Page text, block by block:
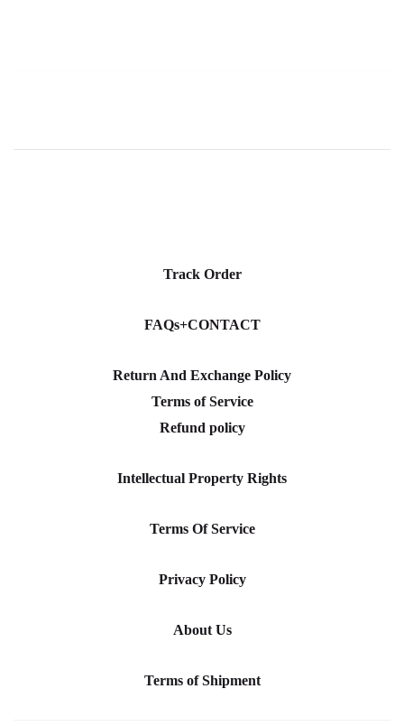
Track Order
FAQs+CONTACT
Return And Exchange Policy
Terms of Service
Refund policy
Intellectual Property Rights
Terms Of Service
Privacy Policy
About Us
Terms of Shipment